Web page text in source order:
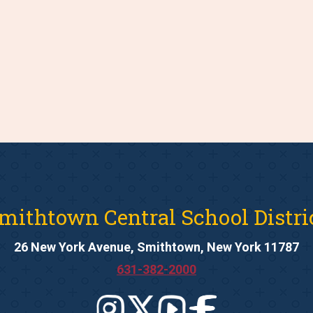
Central School
26 New York Avenue, Smithtown, New York 11787
631-382-2000